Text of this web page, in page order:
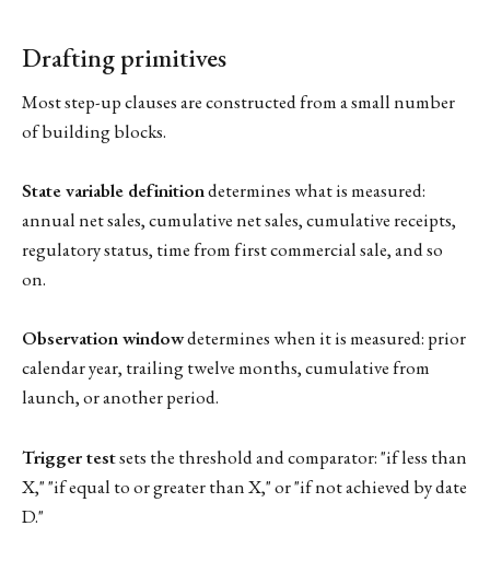
Drafting primitives
Most step-up clauses are constructed from a small number
of building blocks.
State variable definitiondetermines what is measured:
annual net sales, cumulative net sales, cumulative receipts,
regulatory status, time from first commercial sale, and so
on.
Observation windowdetermines when it is measured: prior
calendar year, trailing twelve months, cumulative from
launch, or another period.
Trigger testsets the threshold and comparator: "if less than
X," "if equal to or greater than X," or "if not achieved by date
D."